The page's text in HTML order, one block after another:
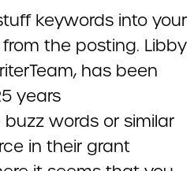
keywords into your
the posting. Libby
has been
years
words or similar
in their grant